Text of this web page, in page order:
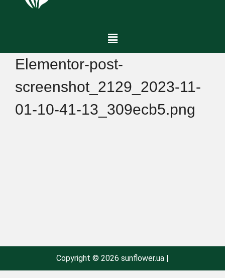
Elementor-post-
screenshot_2129_2023-11-
01-10-41-13_309ecb5.png
Copyright © 2026 sunflower.ua |